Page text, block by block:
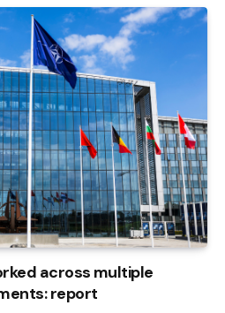
across multiple
report